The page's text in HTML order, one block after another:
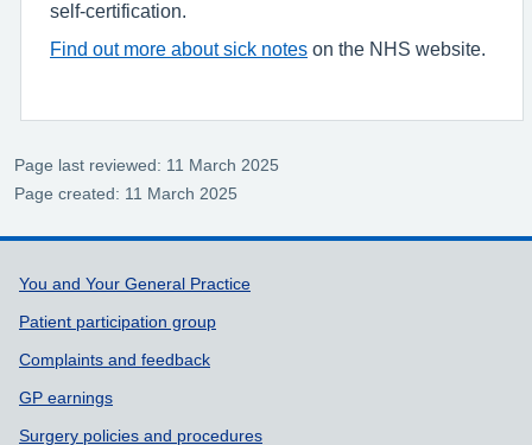
self-certification.
Find out more about sick notes on the NHS website.
Page last reviewed: 11 March 2025
Page created: 11 March 2025
Support links
You and Your General Practice
Patient participation group
Complaints and feedback
GP earnings
Surgery policies and procedures